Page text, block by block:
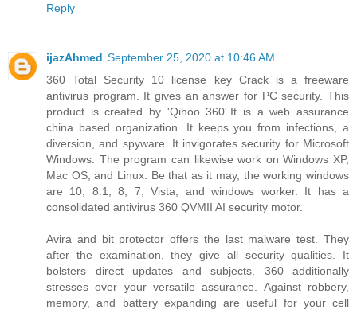
Reply
ijazAhmed September 25, 2020 at 10:46 AM
360 Total Security 10 license key Crack is a freeware
antivirus program. It gives an answer for PC security. This
product is created by 'Qihoo 360'.It is a web assurance
china based organization. It keeps you from infections, a
diversion, and spyware. It invigorates security for Microsoft
Windows. The program can likewise work on Windows XP,
Mac OS, and Linux. Be that as it may, the working windows
are 10, 8.1, 8, 7, Vista, and windows worker. It has a
consolidated antivirus 360 QVMII AI security motor.
Avira and bit protector offers the last malware test. They
after the examination, they give all security qualities. It
bolsters direct updates and subjects. 360 additionally
stresses over your versatile assurance. Against robbery,
memory, and battery expanding are useful for your cell